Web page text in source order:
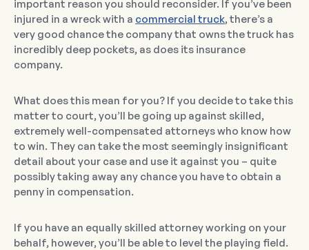
important reason you should reconsider. If you’ve been
injured in a wreck with a commercial truck, there’s a
very good chance the company that owns the truck has
incredibly deep pockets, as does its insurance
company.
What does this mean for you? If you decide to take this
matter to court, you’ll be going up against skilled,
extremely well-compensated attorneys who know how
to win. They can take the most seemingly insignificant
detail about your case and use it against you – quite
possibly taking away any chance you have to obtain a
penny in compensation.
If you have an equally skilled attorney working on your
behalf, however, you’ll be able to level the playing field.